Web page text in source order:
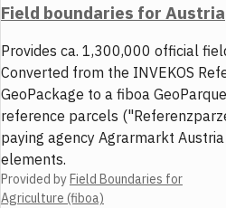
Field boundaries for Austria
Provides ca. 1,300,000 official
Converted from the INVEKOS
GeoPackage to a fiboa
reference parcels
paying agency Agrarmarkt
elements.
Provided byField Boundaries for
Agriculture (fiboa)